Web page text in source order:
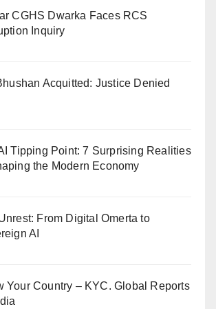
CGHS Dwarka Faces RCS
Inquiry
Acquitted: Justice Denied
Tipping Point: 7 Surprising Realities
the Modern Economy
From Digital Omerta to
AI
Your Country – KYC. Global Reports